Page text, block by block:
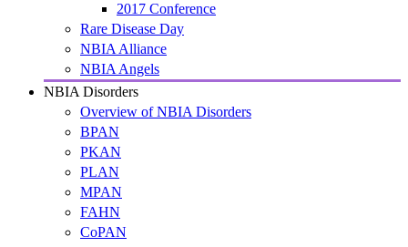
2017 Conference
Rare Disease Day
NBIA Alliance
NBIA Angels
NBIA Disorders
Overview of NBIA Disorders
BPAN
PKAN
PLAN
MPAN
FAHN
CoPAN